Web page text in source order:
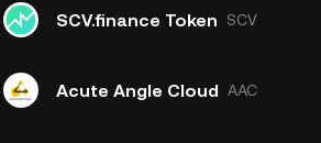
SCV.finance Token SCV
Acute Angle Cloud AAC